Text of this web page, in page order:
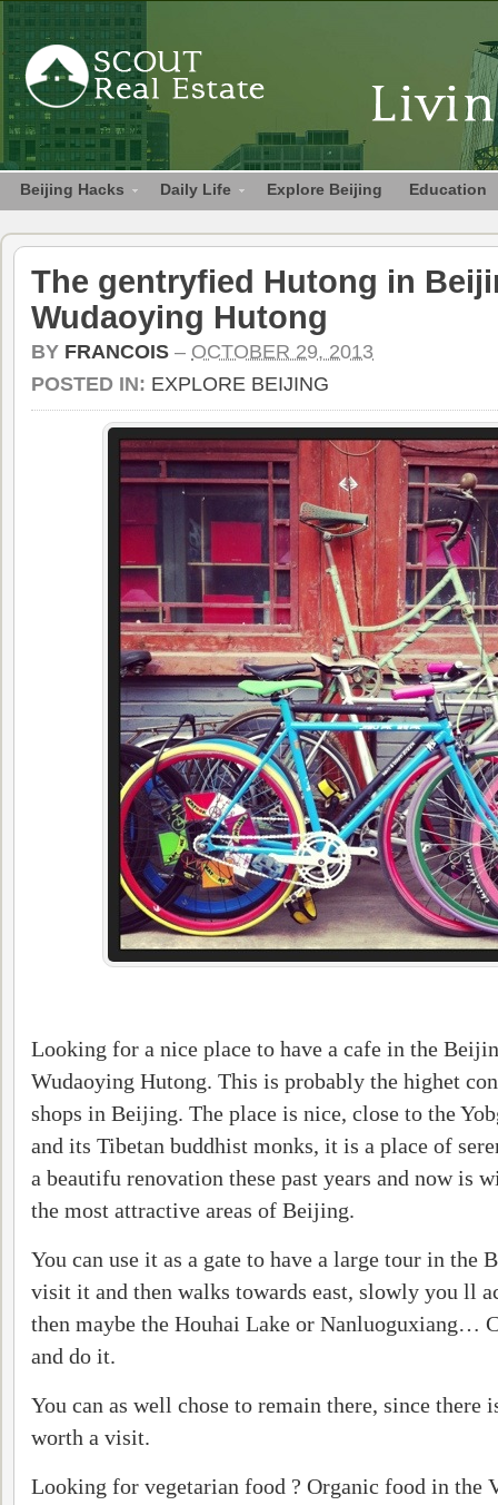
Beijing Hacks Daily Life Explore Beijing Education
The gentryfied Hutong in
Wudaoying Hutong
BY FRANCOIS – OCTOBER 29, 2013
POSTED IN: EXPLORE BEIJING
Looking for a nice place to have a cafe in the
Wudaoying Hutong. This is probably the highet
shops in Beijing. The place is nice, close to the
and its Tibetan buddhist monks, it is a place of
a beautifu renovation these past years and now is
the most attractive areas of Beijing.
You can use it as a gate to have a large tour in the
visit it and then walks towards east, slowly you ll
then maybe the Houhai Lake or Nanluoguxiang…
and do it.
You can as well chose to remain there, since there
worth a visit.
Looking for vegetarian food ? Organic food in the